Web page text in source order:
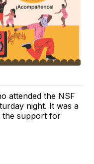
attended the NSF
night. It was a
the support for